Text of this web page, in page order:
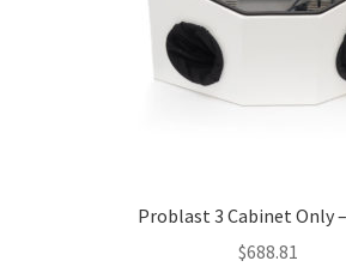
Problast 3 Cabinet Only
$688.81